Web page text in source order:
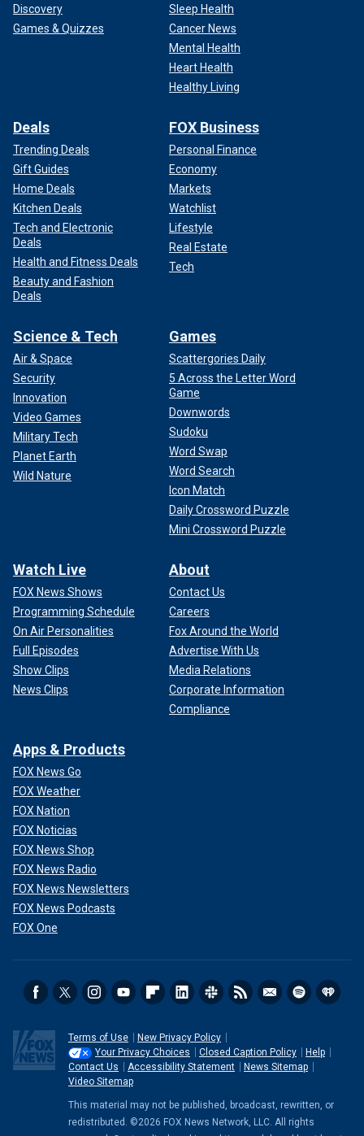
Discovery
Games & Quizzes
Sleep Health
Cancer News
Mental Health
Heart Health
Healthy Living
Deals
Trending Deals
Gift Guides
Home Deals
Kitchen Deals
Tech and Electronic
Deals
Health and Fitness Deals
Beauty and Fashion
Deals
FOX Business
Personal Finance
Economy
Markets
Watchlist
Lifestyle
Real Estate
Tech
Science & Tech
Air & Space
Security
Innovation
Video Games
Military Tech
Planet Earth
Wild Nature
Games
Scattergories Daily
5 Across the Letter Word
Game
Downwords
Sudoku
Word Swap
Word Search
Icon Match
Daily Crossword Puzzle
Mini Crossword Puzzle
Watch Live
FOX News Shows
Programming Schedule
On Air Personalities
Full Episodes
Show Clips
News Clips
About
Contact Us
Careers
Fox Around the World
Advertise With Us
Media Relations
Corporate Information
Compliance
Apps & Products
FOX News Go
FOX Weather
FOX Nation
FOX Noticias
FOX News Shop
FOX News Radio
FOX News Newsletters
FOX News Podcasts
FOX One
Terms of Use
New Privacy Policy
Your Privacy Choices
Closed Caption Policy
Help
Contact Us
Accessibility Statement
News Sitemap
Video Sitemap
This material may not be published, broadcast, rewritten, or
redistributed. ©2026 FOX News Network, LLC. All rights